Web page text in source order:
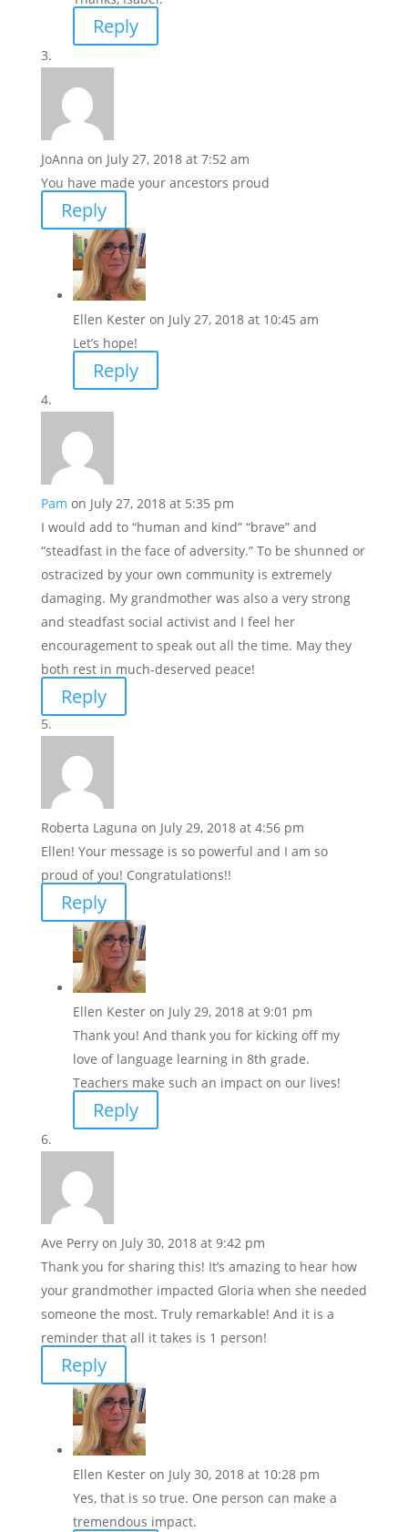
Reply
JoAnna on July 27, 2018 at 7:52 am
You have made your ancestors proud
Reply
Ellen Kester on July 27, 2018 at 10:45 am
Let’s hope!
Reply
Pam on July 27, 2018 at 5:35 pm
I would add to “human and kind” “brave” and
“steadfast in the face of adversity.” To be shunned or
ostracized by your own community is extremely
damaging. My grandmother was also a very strong
and steadfast social activist and I feel her
encouragement to speak out all the time. May they
both rest in much-deserved peace!
Reply
Roberta Laguna on July 29, 2018 at 4:56 pm
Ellen! Your message is so powerful and I am so
proud of you! Congratulations!!
Reply
Ellen Kester on July 29, 2018 at 9:01 pm
Thank you! And thank you for kicking off my
love of language learning in 8th grade.
Teachers make such an impact on our lives!
Reply
Ave Perry on July 30, 2018 at 9:42 pm
Thank you for sharing this! It’s amazing to hear how
your grandmother impacted Gloria when she needed
someone the most. Truly remarkable! And it is a
reminder that all it takes is 1 person!
Reply
Ellen Kester on July 30, 2018 at 10:28 pm
Yes, that is so true. One person can make a
tremendous impact.